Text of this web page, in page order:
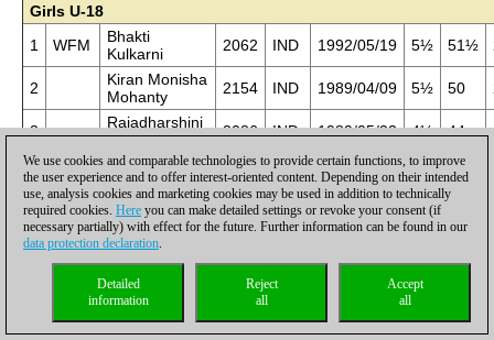
Girls U-18
1
WFM
Bhakti
Kulkarni
2062 IND 1992/05/19 5½ 51½
2
Kiran Monisha
Mohanty
2154 IND 1989/04/09 5½ 50
3
Rajadharshini
M
2086 IND 1989/05/23 4½ 44
Boys U-16
1
Sethuraman S
P
2329 IND 1993/02/25 7 56½
2
Shyam Nikil P 2301 IND 1992/03/21 6 51
Jayaram
2322 IND 1990/08/14 6 50
Girls U-16
1
Pon N
2031 IND 1992/04/22 5½ 42
We use cookies and comparable technologies to provide certain functions, to improve
the user experience and to offer interest-oriented content. Depending on their intended
use, analysis cookies and marketing cookies may be used in addition to technically
required cookies. Here you can make detailed settings or revoke your consent (if
necessary partially) with effect for the future. Further information can be found in our
data protection declaration.
Accept
all
Reject
all
Detailed
information